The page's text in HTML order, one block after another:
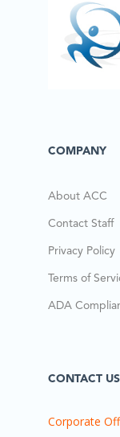
COMPANY
About ACC
Contact Staff
Privacy Policy
Terms of
ADA
CONTACT US
Corporate